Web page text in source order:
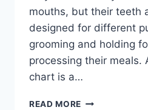
mouths, but their teeth
designed for different
grooming and holding
processing their meals.
chart is a…
READ MORE FELINE